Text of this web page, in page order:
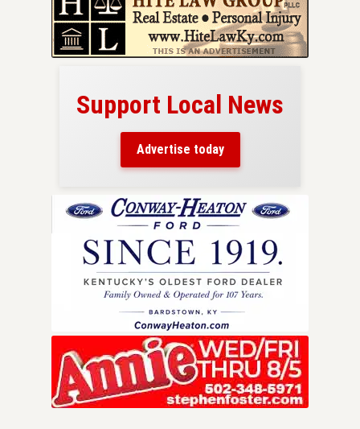
Support Local News
Advertise today